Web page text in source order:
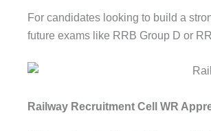
For candidates looking to build a
future exams like RRB Group D or
Railway Recruitment Cell WR